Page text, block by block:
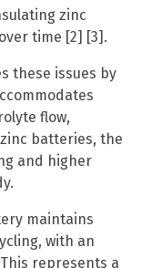
zinc
time [2] [3].
these issues by
flow,
batteries, the
and higher
maintains
with an
represents a